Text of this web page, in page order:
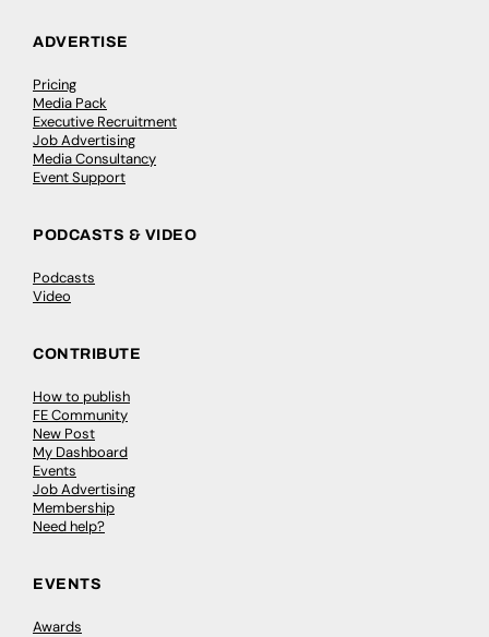
ADVERTISE
Pricing
Media Pack
Executive Recruitment
Job Advertising
Media Consultancy
Event Support
PODCASTS & VIDEO
Podcasts
Video
CONTRIBUTE
How to publish
FE Community
New Post
My Dashboard
Events
Job Advertising
Membership
Need help?
EVENTS
Awards